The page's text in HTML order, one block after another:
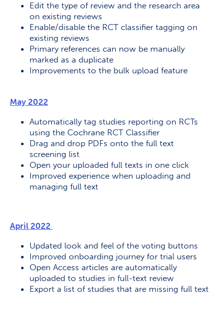
Edit the type of review and the research area
on existing reviews
Enable/disable the RCT classifier tagging on
existing reviews
Primary references can now be manually
marked as a duplicate
Improvements to the bulk upload feature
May 2022
Automatically tag studies reporting on RCTs
using the Cochrane RCT Classifier
Drag and drop PDFs onto the full text
screening list
Open your uploaded full texts in one click
Improved experience when uploading and
managing full text
April 2022
Updated look and feel of the voting buttons
Improved onboarding journey for trial users
Open Access articles are automatically
uploaded to studies in full-text review
Export a list of studies that are missing full text